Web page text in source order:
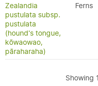
Zealandia
pustulata subsp.
pustulata
(hound's tongue,
kōwaowao,
pāraharaha)
Ferns
Showing